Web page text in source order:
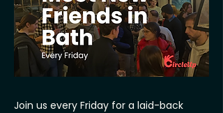
Join us every Friday for a laid-back